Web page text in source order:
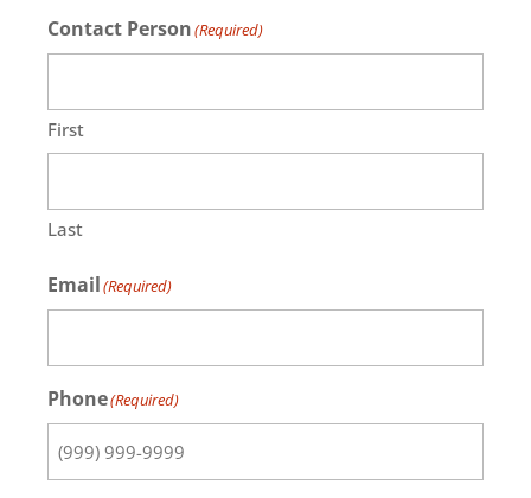
Contact Person(Required)
First
Last
Email(Required)
Phone(Required)